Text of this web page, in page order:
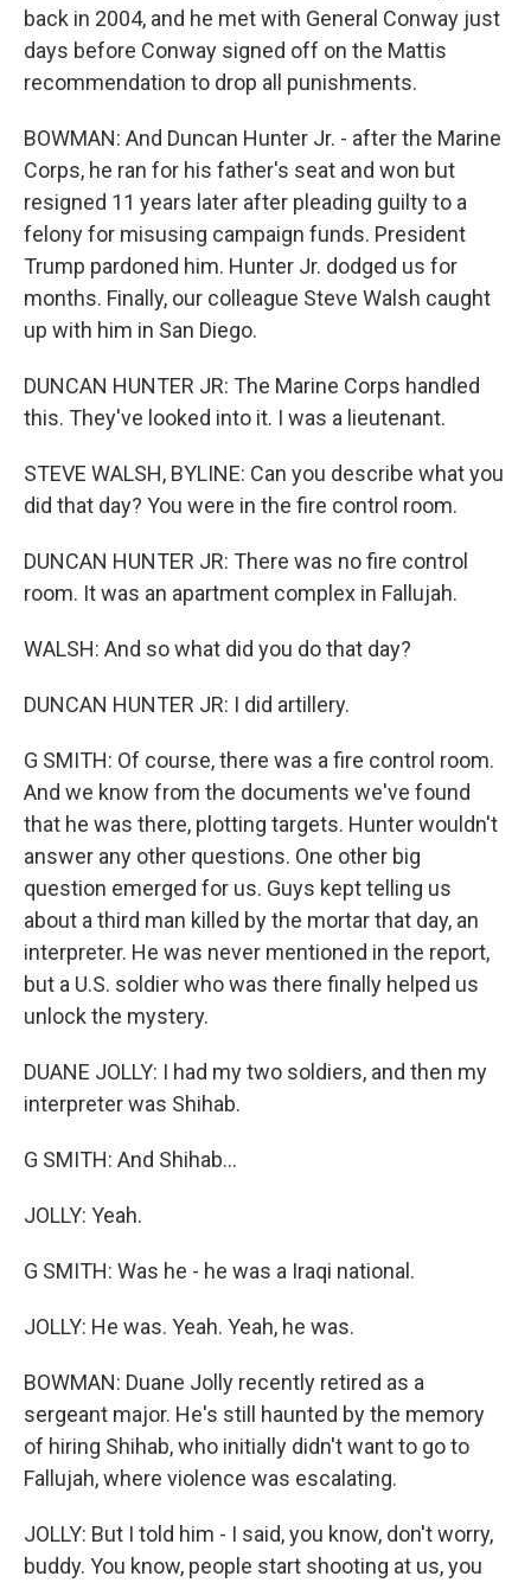
back in 2004, and he met with General Conway just
days before Conway signed off on the Mattis
recommendation to drop all punishments.
BOWMAN: And Duncan Hunter Jr. - after the Marine
Corps, he ran for his father's seat and won but
resigned 11 years later after pleading guilty to a
felony for misusing campaign funds. President
Trump pardoned him. Hunter Jr. dodged us for
months. Finally, our colleague Steve Walsh caught
up with him in San Diego.
DUNCAN HUNTER JR: The Marine Corps handled
this. They've looked into it. I was a lieutenant.
STEVE WALSH, BYLINE: Can you describe what you
did that day? You were in the fire control room.
DUNCAN HUNTER JR: There was no fire control
room. It was an apartment complex in Fallujah.
WALSH: And so what did you do that day?
DUNCAN HUNTER JR: I did artillery.
G SMITH: Of course, there was a fire control room.
And we know from the documents we've found
that he was there, plotting targets. Hunter wouldn't
answer any other questions. One other big
question emerged for us. Guys kept telling us
about a third man killed by the mortar that day, an
interpreter. He was never mentioned in the report,
but a U.S. soldier who was there finally helped us
unlock the mystery.
DUANE JOLLY: I had my two soldiers, and then my
interpreter was Shihab.
G SMITH: And Shihab...
JOLLY: Yeah.
G SMITH: Was he - he was a Iraqi national.
JOLLY: He was. Yeah. Yeah, he was.
BOWMAN: Duane Jolly recently retired as a
sergeant major. He's still haunted by the memory
of hiring Shihab, who initially didn't want to go to
Fallujah, where violence was escalating.
JOLLY: But I told him - I said, you know, don't worry,
buddy. You know, people start shooting at us, you